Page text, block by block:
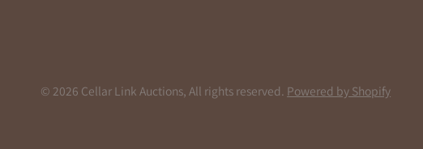
© 2026 Cellar Link Auctions, All rights reserved. Powered by Shopify